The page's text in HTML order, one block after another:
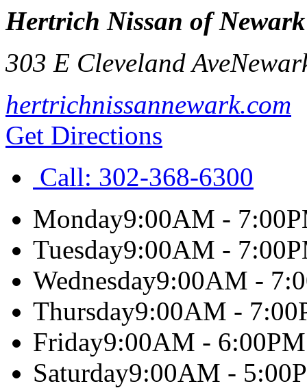
Hertrich Nissan of Newark
303 E Cleveland Ave
hertrichnissannewark.com
Get Directions
Call: 302-368-6300
Monday9:00AM -
Tuesday9:00AM -
Wednesday9:00AM -
Thursday9:00AM -
Friday9:00AM - 6:00PM
Saturday9:00AM -